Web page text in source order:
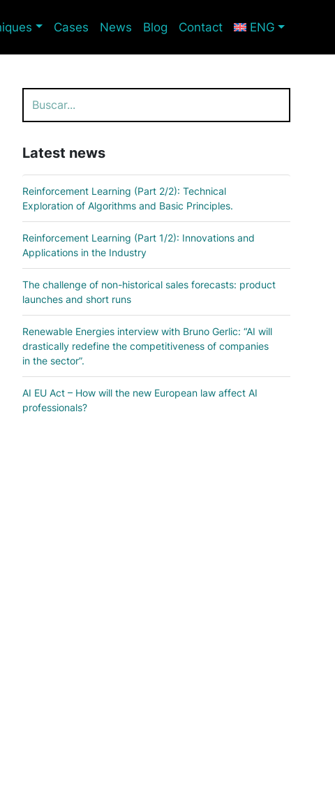
Cases News Blog Contact ENG
Latest news
Reinforcement Learning (Part 2/2): Technical
Exploration of Algorithms and Basic Principles.
Reinforcement Learning (Part 1/2): Innovations and
Applications in the Industry
The challenge of non-historical sales forecasts: product
launches and short runs
Renewable Energies interview with Bruno Gerlic: “AI will
drastically redefine the competitiveness of companies
in the sector”.
AI EU Act – How will the new European law affect AI
professionals?